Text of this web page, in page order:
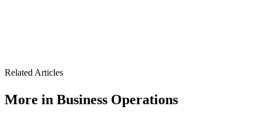
Related Articles
More in Business Operations